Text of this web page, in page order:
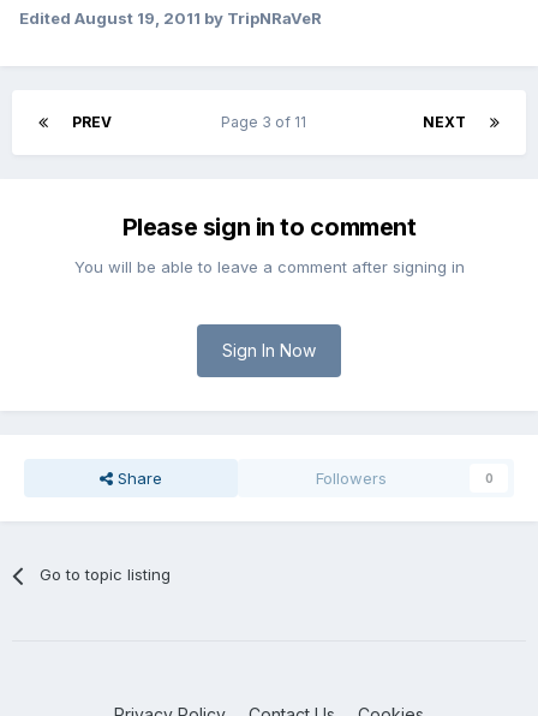
Edited August 19, 2011 by TripNRaVeR
PREV NEXT
Page 3 of 11
Please sign in to comment
You will be able to leave a comment after signing in
Sign In Now
Share Followers 0
Go to topic listing